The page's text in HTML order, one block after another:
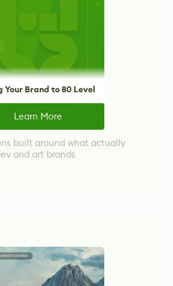
Your Brand to 80 Level
Learn More
built around what actually
and art brands